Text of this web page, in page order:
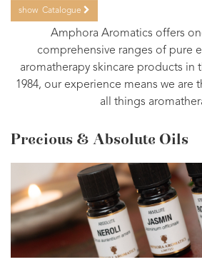
show Catalogue
Amphora Aromatics offers
comprehensive ranges of pure
aromatherapy skincare products in
1984, our experience means we are
all things
Precious & Absolute Oils